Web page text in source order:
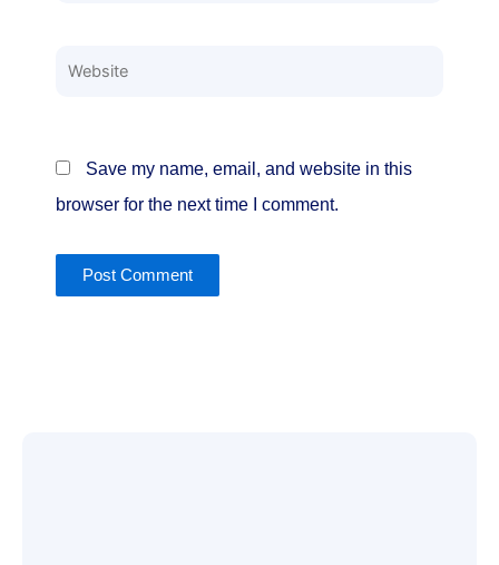
Website
Save my name, email, and website in this
browser for the next time I comment.